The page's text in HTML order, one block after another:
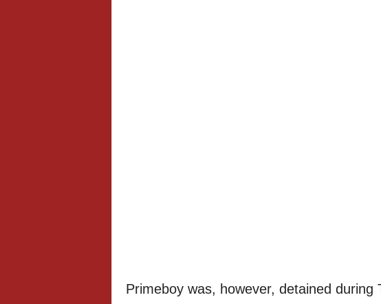
Primeboy was, however, detained during